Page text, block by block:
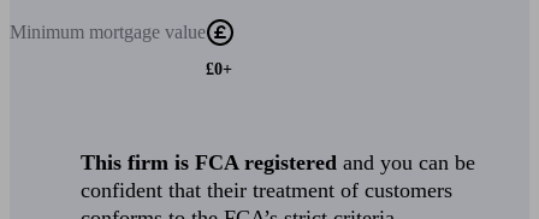
Minimum mortgage value
£0+
This firm is FCA registered and you can be
confident that their treatment of customers